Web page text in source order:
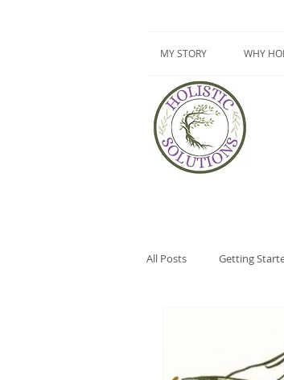
MY STORY WHY
All Posts Getting